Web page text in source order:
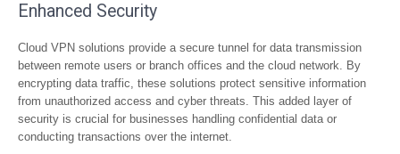
Enhanced Security
Cloud VPN solutions provide a secure tunnel for data transmission
between remote users or branch offices and the cloud network. By
encrypting data traffic, these solutions protect sensitive information
from unauthorized access and cyber threats. This added layer of
security is crucial for businesses handling confidential data or
conducting transactions over the internet.